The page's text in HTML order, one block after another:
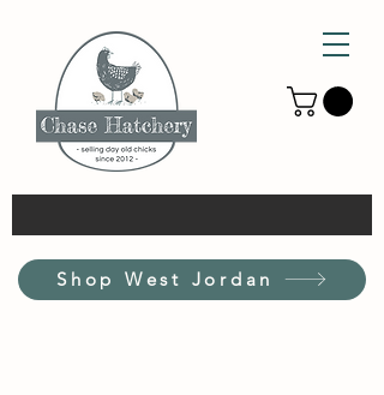
Shop West Jordan